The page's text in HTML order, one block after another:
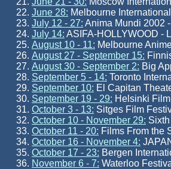
June 28: Melbourne
July 12 - 27: Anima Mundi 2002 -
July 14: ASIFA-HOLLYWOOD -
August 10 - 11: Melbourne
August 27 - September 15:
August 30 - September 2: Big
September 5 - 14: Toronto
September 10: El Capitan
September 19 - 29: Helsinki
October 3 - 13: Sitges Film
October 10 - November 29:
October 11 - 20: Films From the
October 16 - November 4:
October 17 - 23: Bergen
November 6 - 7: Waterloo